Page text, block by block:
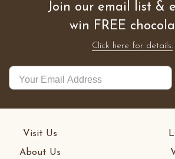
Join our email list &
win FREE
Click here for details.
Visit Us
About Us